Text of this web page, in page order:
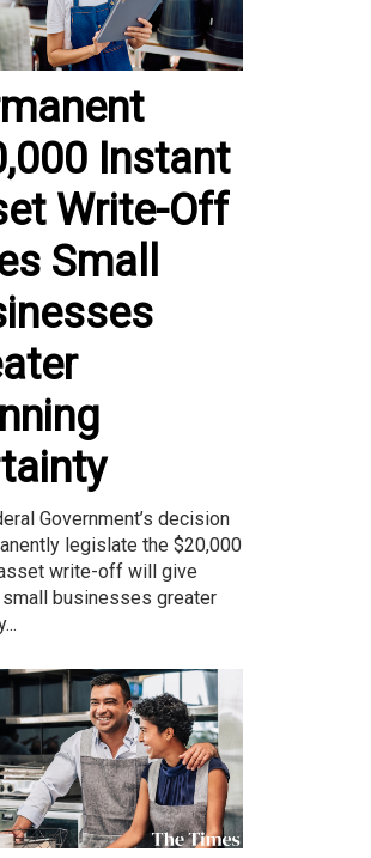
Instant
Write-Off
Small
Government’s decision
legislate the $20,000
write-off will give
businesses greater